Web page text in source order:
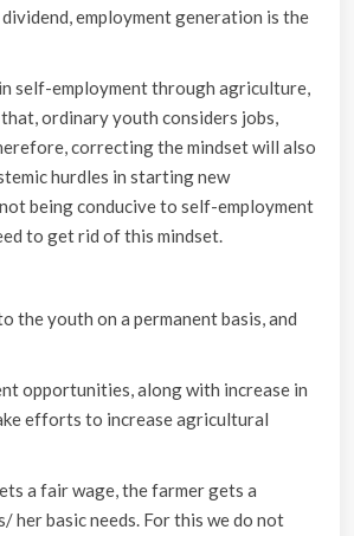
employment generation is the
self-employment through agriculture,
ordinary youth considers jobs,
correcting the mindset will also
hurdles in starting new
being conducive to self-employment
to get rid of this mindset.
the youth on a permanent basis, and
opportunities, along with increase in
efforts to increase agricultural
a fair wage, the farmer gets a
her basic needs. For this we do not